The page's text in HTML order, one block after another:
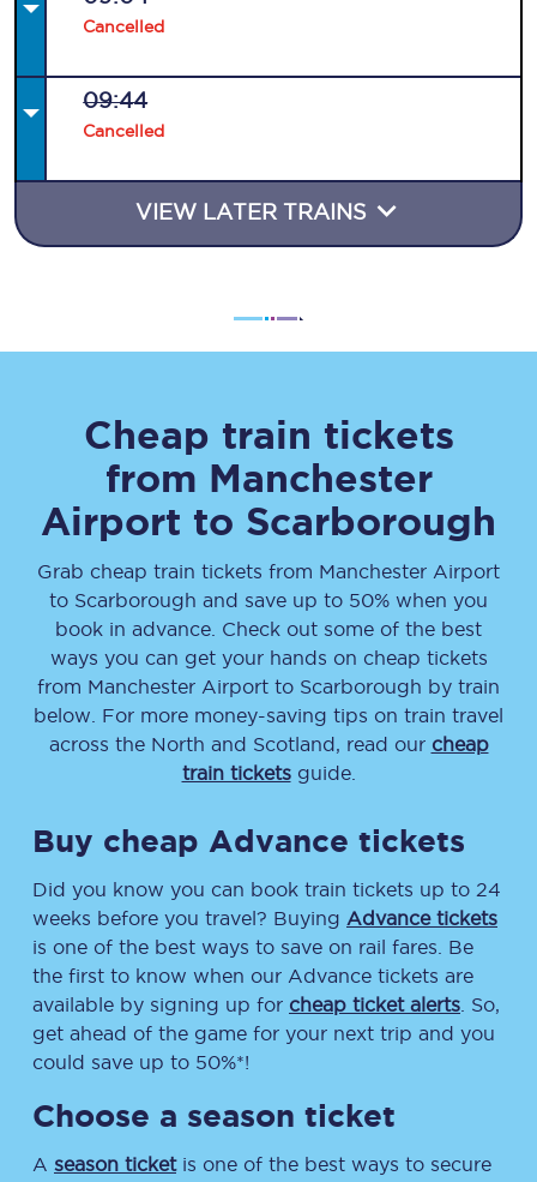
Cancelled
09:44
Cancelled
VIEW LATER TRAINS
Cheap train tickets
from Manchester
Airport to Scarborough
Grab cheap train tickets from Manchester Airport
to Scarborough and save up to 50% when you
book in advance. Check out some of the best
ways you can get your hands on cheap tickets
from Manchester Airport to Scarborough by train
below. For more money-saving tips on train travel
across the North and Scotland, read our cheap
train ticketsguide.
Buy cheap Advance tickets
Did you know you can book train tickets up to 24
weeks before you travel? Buying Advance tickets
is one of the best ways to save on rail fares. Be
the first to know when our Advance tickets are
available by signing up for cheap ticket alerts . So,
get ahead of the game for your next trip and you
could save up to 50%*!
Choose a season ticket
A season ticketis one of the best ways to secure